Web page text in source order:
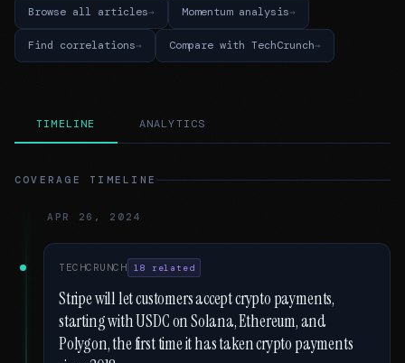
Browse all articles Momentum analysis
Find correlations Compare with TechCrunch
TIMELINE ANALYTICS
COVERAGE TIMELINE
APR 26, 2024
TECHCRUNCH 18 related
Stripe will let customers accept crypto payments,
starting with USDC on Solana, Ethereum, and
Polygon, the first time it has taken crypto payments